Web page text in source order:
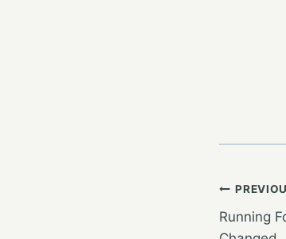
Post
Running